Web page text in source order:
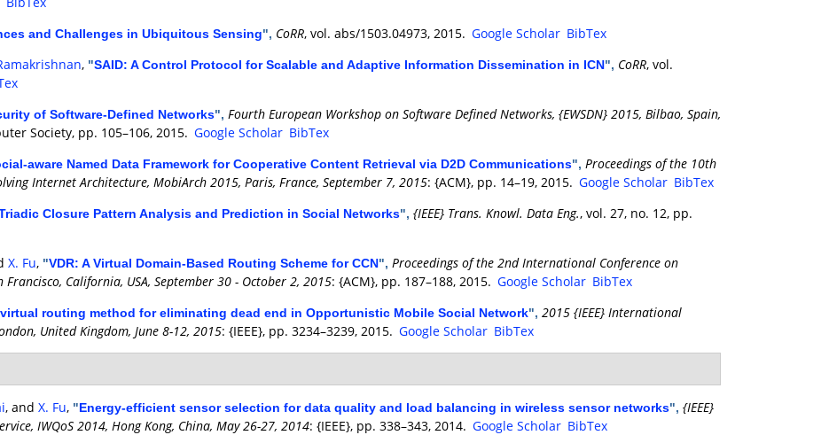
and Challenges in Ubiquitous Sensing", CoRR, vol. abs/1503.04973, 2015. Google Scholar BibTex
, "SAID: A Control Protocol for Scalable and Adaptive Information Dissemination in ICN", CoRR, vol.
of Software-Defined Networks", Fourth European Workshop on Software Defined Networks, {EWSDN} 2015, Bilbao, Spain,
Society, pp. 105–106, 2015. Google Scholar BibTex
aware Named Data Framework for Cooperative Content Retrieval via D2D Communications", Proceedings of the 10th
Internet Architecture, MobiArch 2015, Paris, France, September 7, 2015: {ACM}, pp. 14–19, 2015. Google Scholar BibTex
Closure Pattern Analysis and Prediction in Social Networks", {IEEE} Trans. Knowl. Data Eng., vol. 27, no. 12, pp.
X. Fu, "VDR: A Virtual Domain-Based Routing Scheme for CCN", Proceedings of the 2nd International Conference on
California, USA, September 30 - October 2, 2015: {ACM}, pp. 187–188, 2015. Google Scholar BibTex
virtual routing method for eliminating dead end in Opportunistic Mobile Social Network", 2015 {IEEE} International
United Kingdom, June 8-12, 2015: {IEEE}, pp. 3234–3239, 2015. Google Scholar BibTex
, and X. Fu, "Energy-efficient sensor selection for data quality and load balancing in wireless sensor networks", {IEEE}
IWQoS 2014, Hong Kong, China, May 26-27, 2014: {IEEE}, pp. 338–343, 2014. Google Scholar BibTex